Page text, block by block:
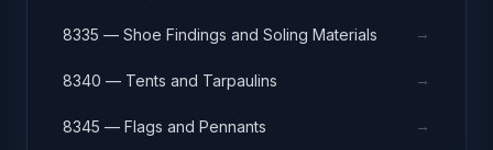
8335 — Shoe Findings and Soling Materials →
8340 — Tents and Tarpaulins →
8345 — Flags and Pennants →